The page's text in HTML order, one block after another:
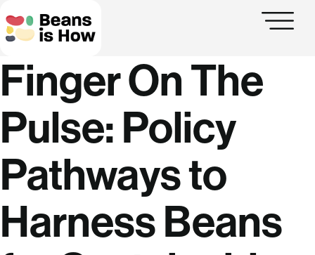
Finger On The
Pulse:Policy
Pathways to
Harness Beans